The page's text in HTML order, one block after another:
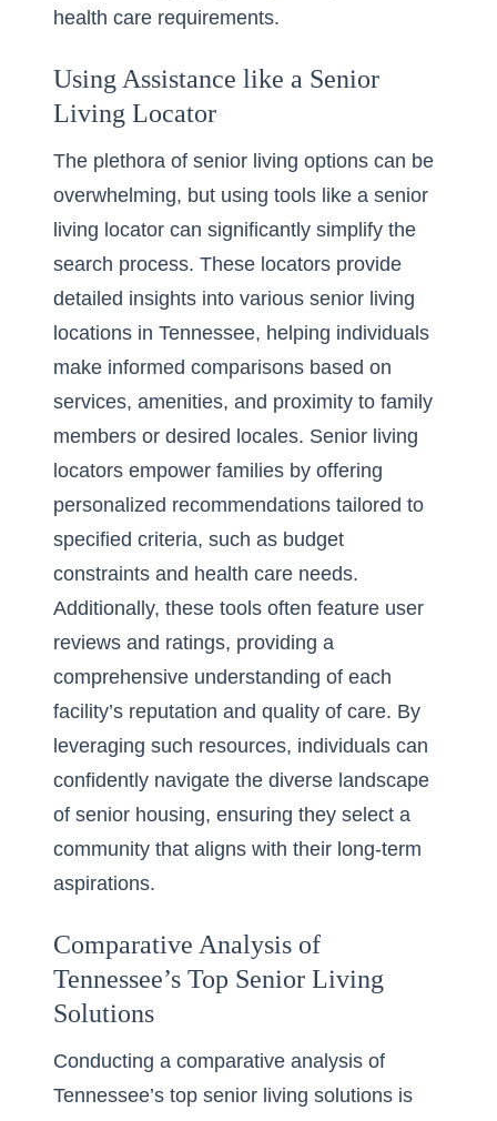
health care requirements.
Using Assistance like a Senior
Living Locator
The plethora of senior living options can be
overwhelming, but using tools like a senior
living locator can significantly simplify the
search process. These locators provide
detailed insights into various senior living
locations in Tennessee, helping individuals
make informed comparisons based on
services, amenities, and proximity to family
members or desired locales. Senior living
locators empower families by offering
personalized recommendations tailored to
specified criteria, such as budget
constraints and health care needs.
Additionally, these tools often feature user
reviews and ratings, providing a
comprehensive understanding of each
facility’s reputation and quality of care. By
leveraging such resources, individuals can
confidently navigate the diverse landscape
of senior housing, ensuring they select a
community that aligns with their long-term
aspirations.
Comparative Analysis of
Tennessee’s Top Senior Living
Solutions
Conducting a comparative analysis of
Tennessee’s top senior living solutions is